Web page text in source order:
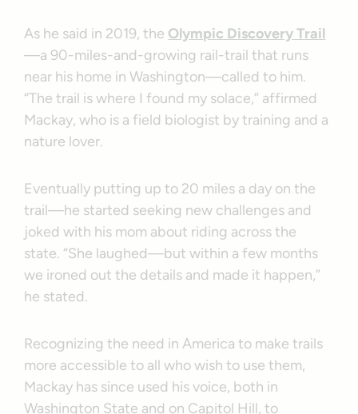
As he said in 2019, the Olympic Discovery Trail
—a 90-miles-and-growing rail-trail that runs
near his home in Washington—called to him.
“The trail is where I found my solace,” affirmed
Mackay, who is a field biologist by training and a
nature lover.
Eventually putting up to 20 miles a day on the
trail—he started seeking new challenges and
joked with his mom about riding across the
state. “She laughed—but within a few months
we ironed out the details and made it happen,”
he stated.
Recognizing the need in America to make trails
more accessible to all who wish to use them,
Mackay has since used his voice, both in
Washington State and on Capitol Hill, to